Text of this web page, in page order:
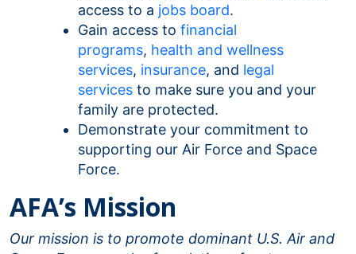
access to a jobs board.
Gain access to financial
programs, health and wellness
services, insurance, and legal
services to make sure you and your
family are protected.
Demonstrate your commitment to
supporting our Air Force and Space
Force.
AFA’s Mission
Our mission is to promote dominant U.S. Air and